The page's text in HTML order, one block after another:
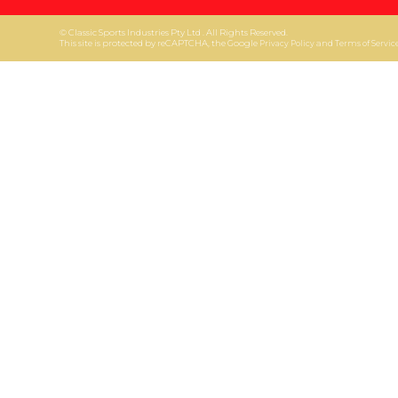
© Classic Sports Industries Pty Ltd . All Rights Reserved.
This site is protected by reCAPTCHA, the Google Privacy Policy andTerms of